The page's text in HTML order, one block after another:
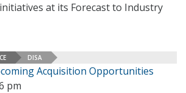
at its Forecast to Industry
DISA
Acquisition Opportunities
pm